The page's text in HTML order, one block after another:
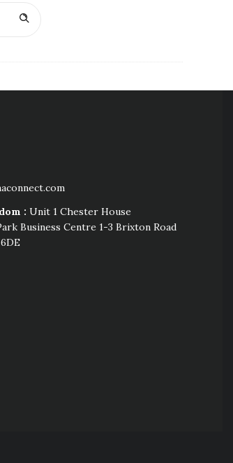
: Unit 1 Chester House
Business Centre 1-3 Brixton Road